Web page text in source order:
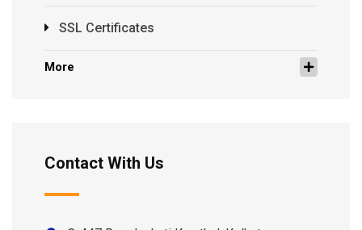
SSL Certificates
More
Contact With Us